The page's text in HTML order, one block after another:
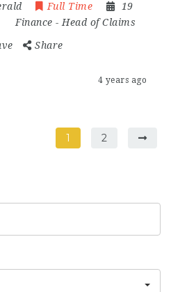
Full Time
19
Finance - Head of Claims
Share
4 years ago
1 2